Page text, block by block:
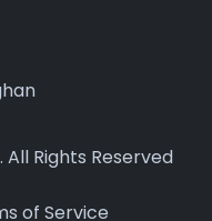
Rights Reserved
of Service